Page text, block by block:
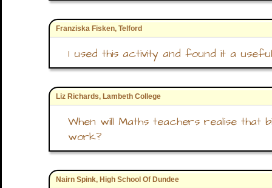
Franziska Fisken, Telford
I used this activity and found it a
Liz Richards, Lambeth College
When will Maths teachers realise that
work?
Nairn Spink, High School Of Dundee